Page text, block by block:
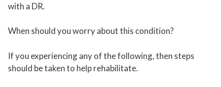
with a DR.
When should you worry about this condition?
If you experiencing any of the following, then steps
should be taken to help rehabilitate.